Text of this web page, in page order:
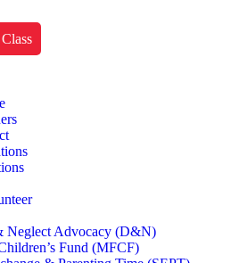
Neglect Advocacy (D&N)
Fund (MFCF)